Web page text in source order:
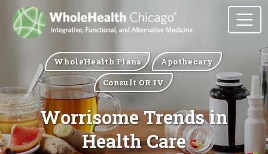
WholeHealth Plans
Apothecary
Consult OR IV
Worrisome Trends in
Health Care